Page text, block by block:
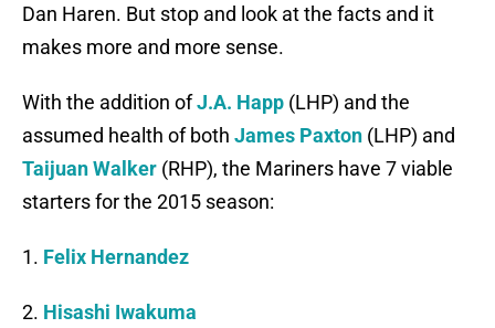
Dan Haren. But stop and look at the facts and it
makes more and more sense.
With the addition ofJ.A. Happ (LHP) and the
assumed health of both James Paxton (LHP) and
Taijuan Walker (RHP), the Mariners have 7 viable
starters for the 2015 season:
1. Felix Hernandez
2. Hisashi Iwakuma